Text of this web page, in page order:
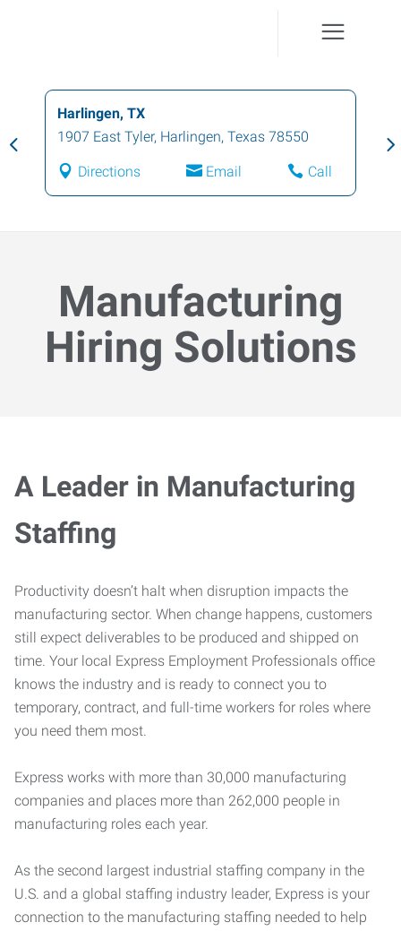
Harlingen, TX
1907 East Tyler, Harlingen, Texas 78550
Directions Email Call
Manufacturing
Hiring Solutions
A Leader in Manufacturing
Staffing
Productivity doesn’t halt when disruption impacts the
manufacturing sector. When change happens, customers
still expect deliverables to be produced and shipped on
time. Your local Express Employment Professionals office
knows the industry and is ready to connect you to
temporary, contract, and full-time workers for roles where
you need them most.
Express works with more than 30,000 manufacturing
companies and places more than 262,000 people in
manufacturing roles each year.
As the second largest industrial staffing company in the
U.S. and a global staffing industry leader, Express is your
connection to the manufacturing staffing needed to help